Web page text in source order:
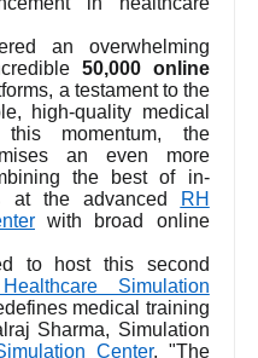
an overwhelming
50,000 online
a testament to the
high-quality medical
momentum, the
an even more
the best of in-
at the advanced
RH
with broad online
to host this second
Simulation
medical training
Sharma, Simulation
Center. "The